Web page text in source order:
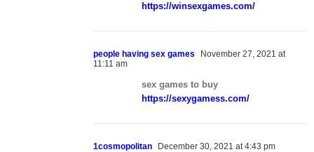
https://winsexgames.com/
people having sex games
November 27, 2021 at
11:11 am
sex games to buy
https://sexygamess.com/
1cosmopolitan December 30, 2021 at 4:43 pm